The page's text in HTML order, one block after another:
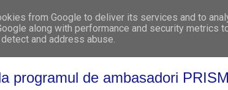
WHO WE ARE
programul de ambasadori
from Google to deliver its services and to
along with performance and security metrics
and address abuse.